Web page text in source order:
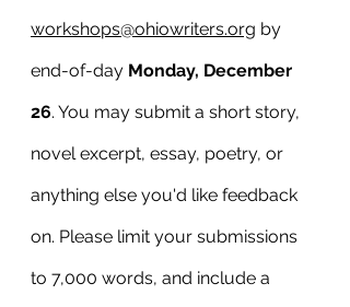
workshops@ohiowriters.org by
end-of-day Monday, December
26. You may submit a short story,
novel excerpt, essay, poetry, or
anything else you'd like feedback
on. Please limit your submissions
to 7,000 words, and include a